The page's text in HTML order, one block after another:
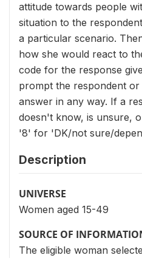
attitude towards people
situation to the
a particular scenario.
how she would react to
code for the response
prompt the respondent
answer in any way. If a
doesn't know, is unsure,
'8' for 'DK/not sure/
Description
UNIVERSE
Women aged 15-49
SOURCE OF
The eligible woman